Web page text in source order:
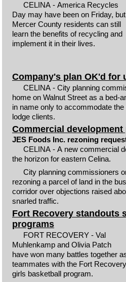
CELINA - America Recycles
Day may have been on Friday, but
Mercer County residents can still
learn the benefits of recycling and
implement it in their lives.
Company's plan OK'd for
CELINA - City planning
home on Walnut Street as a bed-
in name only to accommodate
lodge clients.
Commercial
JES Foods Inc. rezoning
CELINA - A new commercial
the horizon for eastern Celina.
City planning commissioners
rezoning a parcel of land in the
corridor over objections raised
snarled traffic.
Fort Recovery standouts
programs
FORT RECOVERY - Val
Muhlenkamp and Olivia Patch
have won many battles together
teammates with the Fort Recovery
girls basketball program.